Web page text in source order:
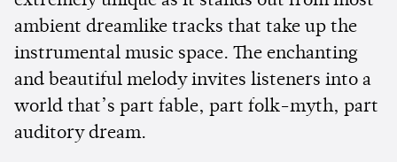
ambient dreamlike tracks that take up the
instrumental music space. The enchanting
and beautiful melody invites listeners into a
world that’s part fable, part folk-myth, part
auditory dream.